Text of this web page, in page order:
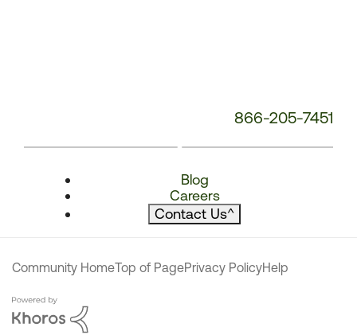
866-205-7451
Blog
Careers
Contact Us^
Community HomeTop of PagePrivacy PolicyHelp